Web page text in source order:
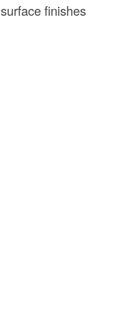
finishes